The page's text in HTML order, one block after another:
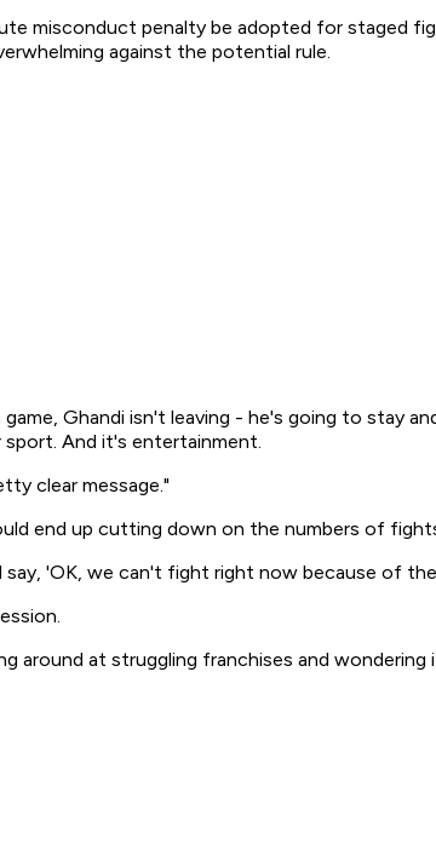
misconduct penalty be adopted for staged
against the potential rule.
Ghandi isn't leaving - he's going to stay
And it's entertainment.
clear message."
end up cutting down on the numbers of
'OK, we can't fight right now because of
around at struggling franchises and